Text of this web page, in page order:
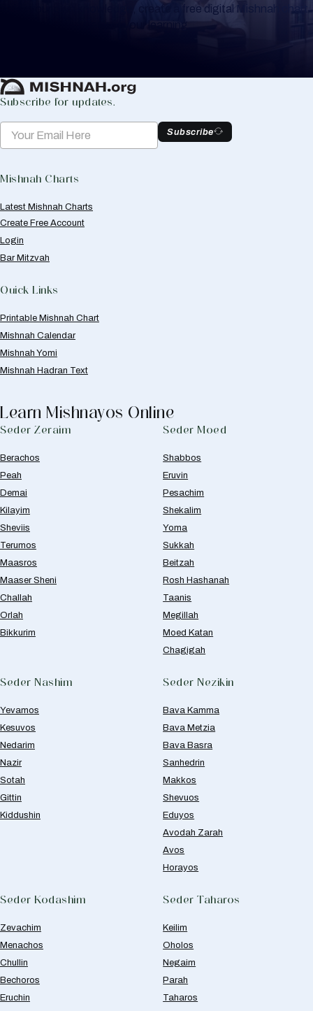
or for your own knowledge, create a free digital Mishnah chart
to help you keep track of your learning.
Subscribe for updates.
Subscribe
Mishnah Charts
Latest Mishnah Charts
Create Free Account
Login
Bar Mitzvah
Quick Links
Printable Mishnah Chart
Mishnah Calendar
Mishnah Yomi
Mishnah Hadran Text
Learn Mishnayos Online
Seder Zeraim
Berachos
Peah
Demai
Kilayim
Sheviis
Terumos
Maasros
Maaser Sheni
Challah
Orlah
Bikkurim
Seder Moed
Shabbos
Eruvin
Pesachim
Shekalim
Yoma
Sukkah
Beitzah
Rosh Hashanah
Taanis
Megillah
Moed Katan
Chagigah
Seder Nashim
Yevamos
Kesuvos
Nedarim
Nazir
Sotah
Gittin
Kiddushin
Seder Nezikin
Bava Kamma
Bava Metzia
Bava Basra
Sanhedrin
Makkos
Shevuos
Eduyos
Avodah Zarah
Avos
Horayos
Seder Kodashim
Zevachim
Menachos
Chullin
Bechoros
Eruchin
Seder Taharos
Keilim
Oholos
Negaim
Parah
Taharos